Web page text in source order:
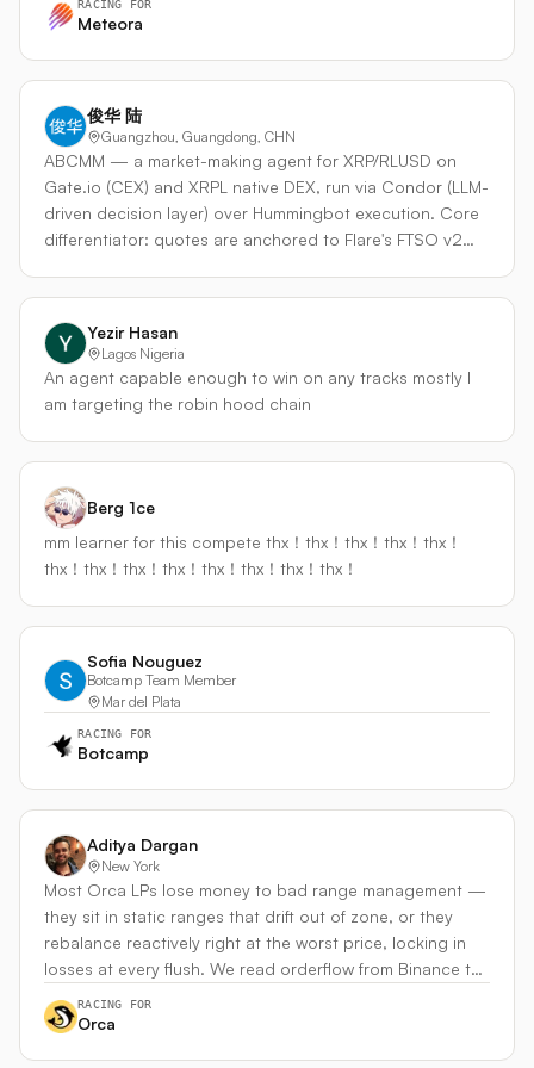
positions on Meteora DLMM pools. Scans trending
Monitors price discrepancies between Meteora, Orca,
Raydium, and Hyperliquid. When the LP layer identifies a
pool with sufficient depth, the agent can execute
arbitrage trades that profit from venue price gaps while
simultaneously improving its LP position's fee capture.
strategy. This agent uses LLM reasoning to decide when
rates, and pool depth to allocate capital to the highest-
yield activity at any moment. The Condor harness
separates the reasoning (LLM decides) from execution
(Hummingbot places orders), so the agent never misses
an arb window while thinking. Built on GenTech's existing
multi-chain infrastructure — x402 payments, ERC-8004
identity, and gasless settlement via Q402 — this agent is
designed to scale beyond the hackathon into a fully
autonomous DeFi operator. Venue: Meteora DLMM
(primary), Orca/Raydium (rotation), Hyperliquid (arb
RACING FOR
Meteora
俊华 陆
Guangzhou, Guangdong, CHN
ABCMM — a market-making agent for XRP/RLUSD on
Gate.io (CEX) and XRPL native DEX, run via Condor (LLM-
driven decision layer) over Hummingbot execution. Core
differentiator: quotes are anchored to Flare's FTSO v2
means our quotes are honest relative to on-chain truth,
not reflexive to the same feed. Strategy: dynamic spread
= f(FTSO mid vs CEX mid divergence, inventory skew
toward 50/50 XRP/RLUSD, ATR volatility). Order sizes
max absolute inventory, max order size, kill-switch if FTSO
(easier infra, proven CEX connector), then mirror the
same strategy to XRPL DEX — same code path, two
venues. Why I can build it: 2+ years Web3 / smart-
contract engineering. Recently shipped a CC-enclave
rebalancer on Coston2 (Flare testnet) and a Circle Agent
Stack–powered Aave keeper — both with on-chain
attested execution. Same primitive pattern, now applied
to live trading.
Yezir Hasan
Lagos Nigeria
An agent capable enough to win on any tracks mostly I
am targeting the robin hood chain
Berg 1ce
mm learner for this compete thx！thx！thx！thx！thx！
thx！thx！thx！thx！thx！thx！thx！thx！
Sofia Nouguez
Botcamp Team Member
Mar del Plata
RACING FOR
Botcamp
Aditya Dargan
New York
Most Orca LPs lose money to bad range management —
they sit in static ranges that drift out of zone, or they
rebalance reactively right at the worst price, locking in
losses at every flush. We read orderflow from Binance to
distinguish a real trend from a capitulation flush. The flow
RACING FOR
Orca